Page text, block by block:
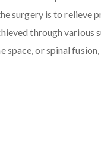
surgery is to relieve
through various
space, or spinal